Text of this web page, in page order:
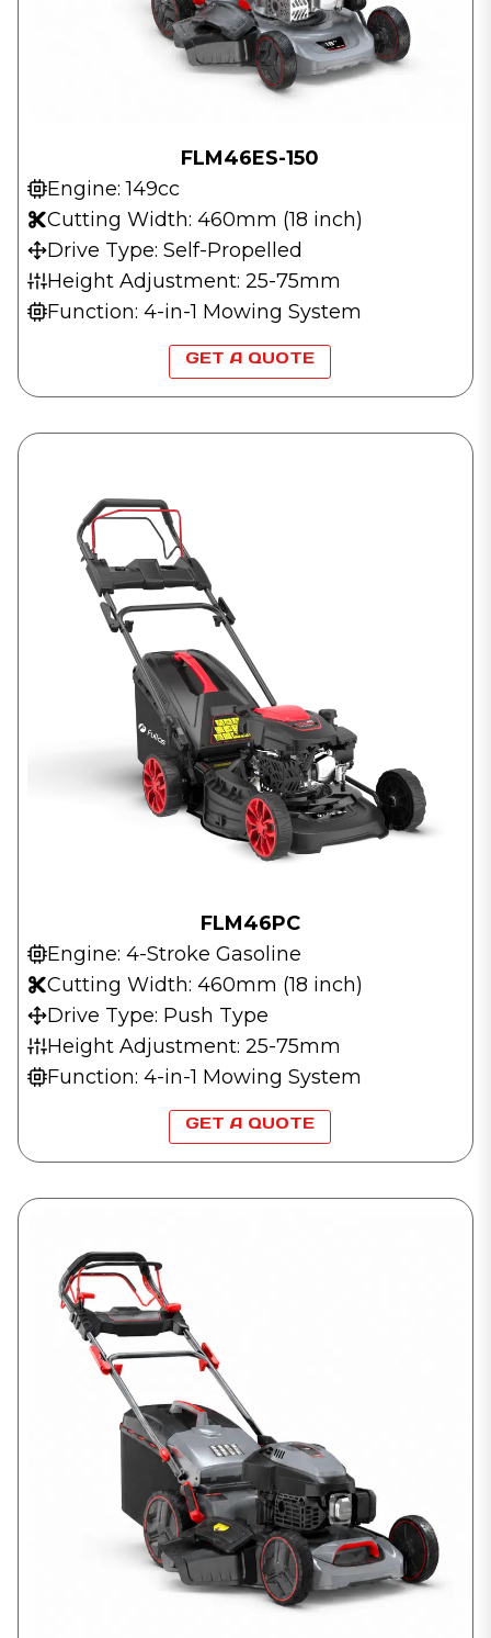
FLM46ES-150
Engine: 149cc
Cutting Width: 460mm (18 inch)
Drive Type: Self-Propelled
Height Adjustment: 25-75mm
Function: 4-in-1 Mowing System
GET A QUOTE
FLM46PC
Engine: 4-Stroke Gasoline
Cutting Width: 460mm (18 inch)
Drive Type: Push Type
Height Adjustment: 25-75mm
Function: 4-in-1 Mowing System
GET A QUOTE